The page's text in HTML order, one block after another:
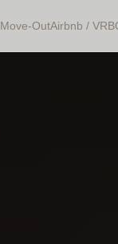
Move-OutAirbnb /